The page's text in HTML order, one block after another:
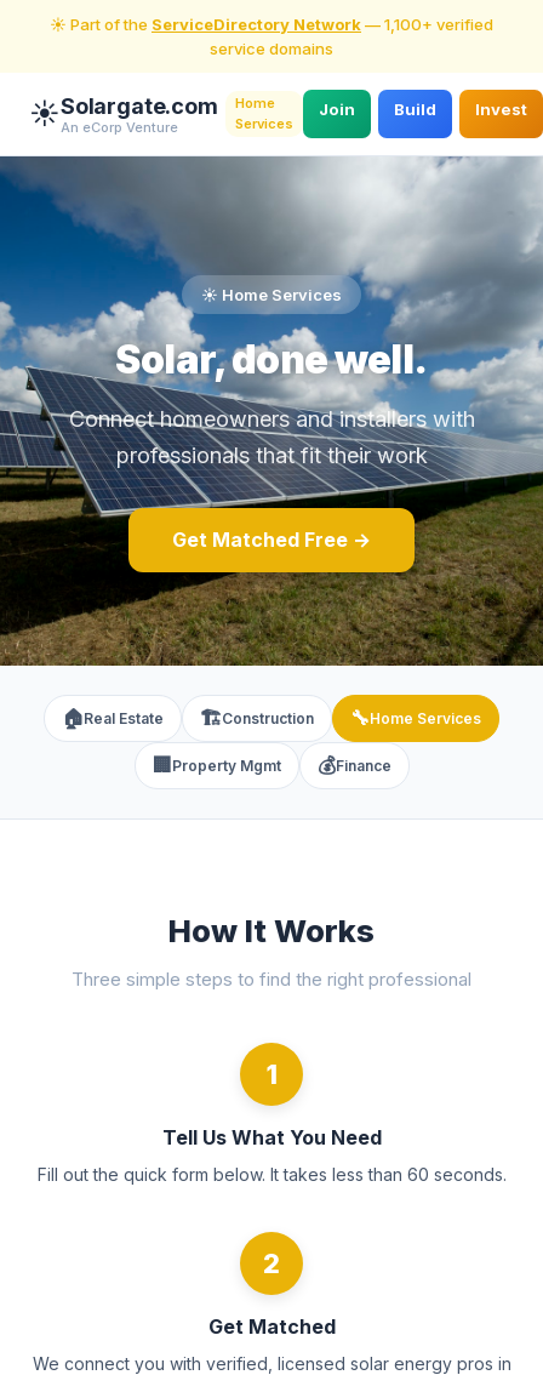
☀️ Part of the ServiceDirectory Network— 1,100+ verified
service domains
☀️Solargate.com
An eCorp Venture
Home
Services
Join Build Invest
☀️ Home Services
Solar, done well.
Connect homeowners and installers with
professionals that fit their work
Get Matched Free →
🏠Real Estate 🏗️Construction 🔧Home Services
🏢 Property Mgmt 💰Finance
How It Works
Three simple steps to find the right professional
1
Tell Us What You Need
Fill out the quick form below. It takes less than 60 seconds.
2
Get Matched
We connect you with verified, licensed solar energy pros in